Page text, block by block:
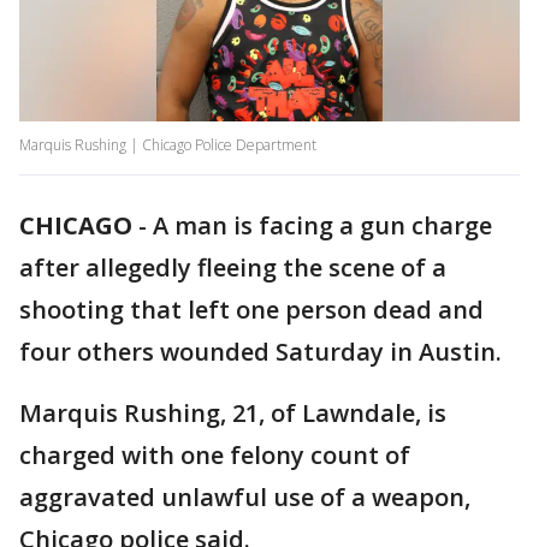
Marquis Rushing | Chicago Police Department
CHICAGO - A man is facing a gun charge
after allegedly fleeing the scene of a
shooting that left one person dead and
four others wounded Saturday in Austin.
Marquis Rushing, 21, of Lawndale, is
charged with one felony count of
aggravated unlawful use of a weapon,
Chicago police said.